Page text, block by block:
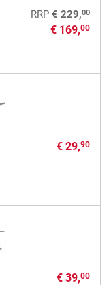
RRP € 229,00
€ 169,00
€ 29,90
€ 39,00